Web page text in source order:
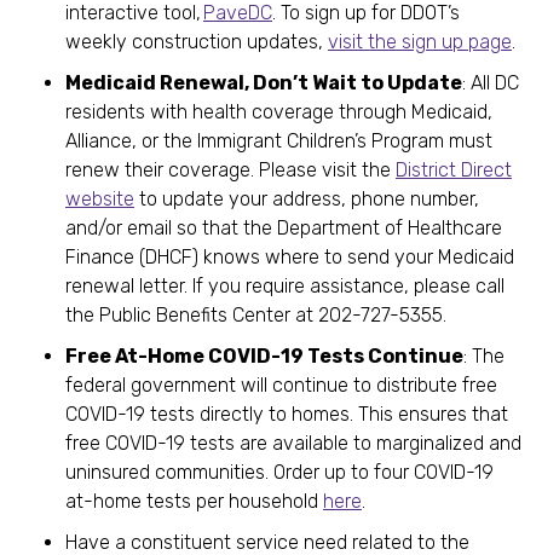
interactive tool, PaveDC. To sign up for DDOT’s
weekly construction updates, visit the sign up page.
Medicaid Renewal, Don’t Wait to Update: All DC
residents with health coverage through Medicaid,
Alliance, or the Immigrant Children’s Program must
renew their coverage. Please visit the District Direct
website to update your address, phone number,
and/or email so that the Department of Healthcare
Finance (DHCF) knows where to send your Medicaid
renewal letter. If you require assistance, please call
the Public Benefits Center at 202-727-5355.
Free At-Home COVID-19 Tests Continue: The
federal government will continue to distribute free
COVID-19 tests directly to homes. This ensures that
free COVID-19 tests are available to marginalized and
uninsured communities. Order up to four COVID-19
at-home tests per household here.
Have a constituent service need related to the